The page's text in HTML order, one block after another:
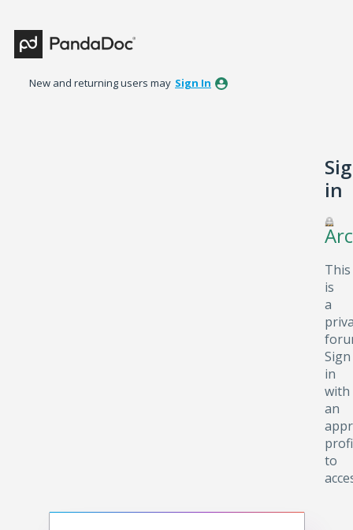
New and returning users may Sign In
in
This
is
a
Sign
in
with
an
to